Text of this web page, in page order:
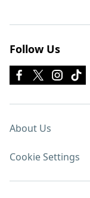
Follow Us
About Us
Cookie Settings